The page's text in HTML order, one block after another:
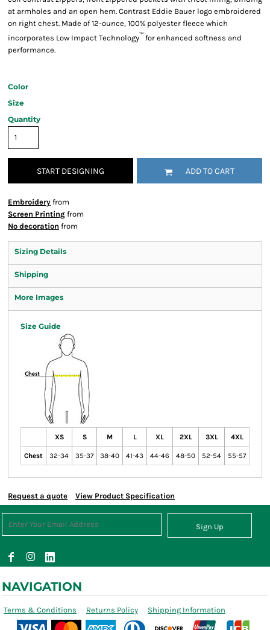
at armholes and an open hem. Contrast Eddie Bauer logo embroidered
on right chest. Made of 12-ounce, 100% polyester fleece which
incorporates Low Impact Technology™ for enhanced softness and
performance.
Color
Size
Quantity
START DESIGNING ADD TO CART
Embroidery from
Screen Printing from
No decoration from
Sizing Details
Shipping
More Images
Size Guide
XS S M L XL 2XL 3XL 4XL
Chest 32-34 35-37 38-40 41-43 44-46 48-50 52-54 55-57
Request a quote View Product Specification
Sign Up
NAVIGATION
Terms & Conditions Returns Policy Shipping Information